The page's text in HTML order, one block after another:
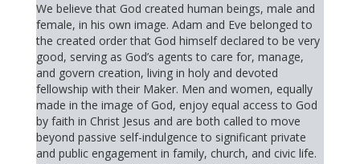
We believe that God created human beings, male and
female, in his own image. Adam and Eve belonged to
the created order that God himself declared to be very
good, serving as God’s agents to care for, manage,
and govern creation, living in holy and devoted
fellowship with their Maker. Men and women, equally
made in the image of God, enjoy equal access to God
by faith in Christ Jesus and are both called to move
beyond passive self-indulgence to significant private
and public engagement in family, church, and civic life.